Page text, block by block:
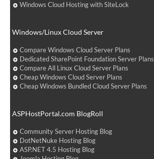
Windows Cloud Hosting with SiteLock
Windows/Linux Cloud Server
Compare Windows Cloud Server Plans
Dedicated SharePoint Foundation Server Plans
Compare All Linux Cloud Server Plans
Cheap Windows Cloud Server Plans
Cheap Windows Bundled Cloud Server Plans
ASPHostPortal.com BlogRoll
Community Server Hosting Blog
DotNetNuke Hosting Blog
ASP.NET 4.5 Hosting Blog